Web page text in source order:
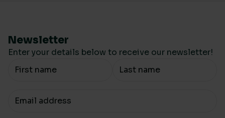
Newsletter
Enter your details below to receive our newsletter!
Your Name
Your email